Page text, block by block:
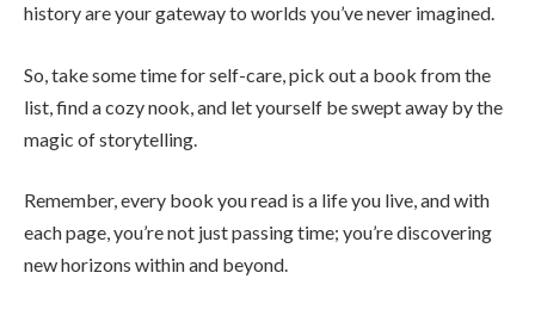
history are your gateway to worlds you’ve never imagined.
So, take some time for self-care, pick out a book from the
list, find a cozy nook, and let yourself be swept away by the
magic of storytelling.
Remember, every book you read is a life you live, and with
each page, you’re not just passing time; you’re discovering
new horizons within and beyond.